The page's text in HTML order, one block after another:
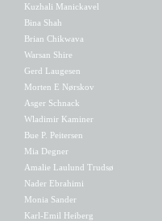
Kuzhali Manickavel
Bina Shah
Brian Chikwava
Warsan Shire
Gerd Laugesen
Morten E Nørskov
Asger Schnack
Wladimir Kaminer
Bue P. Peitersen
Mia Degner
Amalie Laulund Trudsø
Nader Ebrahimi
Monia Sander
Karl-Emil Heiberg